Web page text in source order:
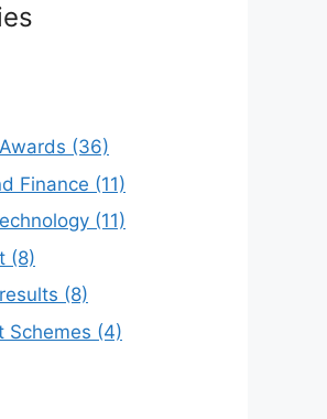
(36)
Finance (11)
(11)
(8)
(8)
Schemes (4)